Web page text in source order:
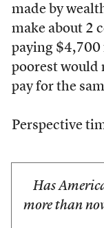
made by
make about 2
paying $4,700
poorest would
pay for the
Perspective
Has
more than